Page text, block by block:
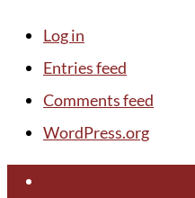
Log in
Entries feed
Comments feed
WordPress.org